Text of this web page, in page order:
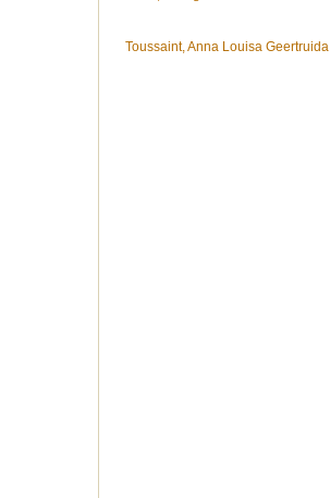
Toussaint, Anna Louisa Geertruida